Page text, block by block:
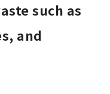
such as
and